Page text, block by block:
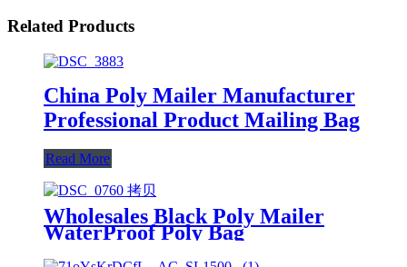
Related Products
China Poly Mailer Manufacturer
Professional Product Mailing Bag
Read More
Wholesales Black Poly Mailer
WaterProof Poly Bag